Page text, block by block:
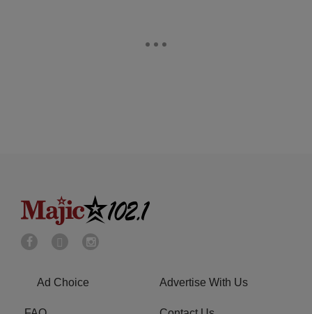
Ad Choice Advertise With Us